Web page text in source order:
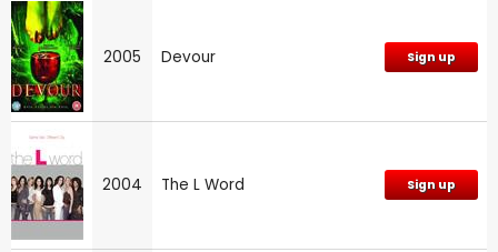
2005 Devour Sign up
2004 The L Word Sign up